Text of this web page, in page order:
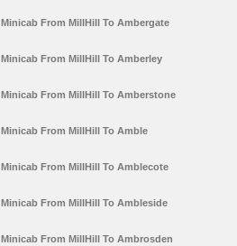
Minicab From MillHill To Ambergate
Minicab From MillHill To Amberley
Minicab From MillHill To Amberstone
Minicab From MillHill To Amble
Minicab From MillHill To Amblecote
Minicab From MillHill To Ambleside
Minicab From MillHill To Ambrosden